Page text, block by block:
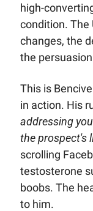
high-
condition. The
changes, the
the
This is
in action. His
addressing
the prospect's
scrolling
testosterone
boobs. The
to him.